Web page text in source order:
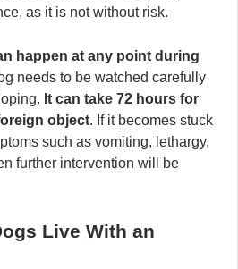
as it is not without risk.
happen at any point during
needs to be watched carefully
It can take 72 hours for
object. If it becomes stuck
such as vomiting, lethargy,
further intervention will be
Live With an